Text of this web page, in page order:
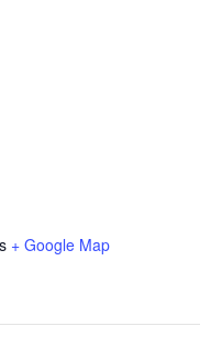
+ Google Map